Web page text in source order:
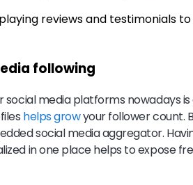
following
social media platforms nowadays
helps growyour follower count.
social media aggregator.
in one place helps to expose